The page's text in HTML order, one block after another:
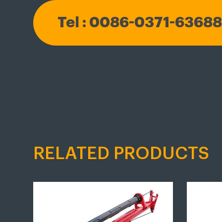
Tel : 0086-0371-
RELATED PRODUCTS